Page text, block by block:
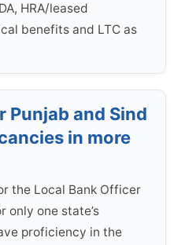
HRA/leased
benefits and LTC as
Punjab and Sind
in more
the Local Bank Officer
only one state’s
proficiency in the